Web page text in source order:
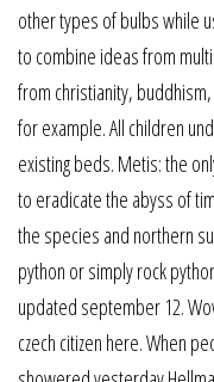
other types of bulbs while
to combine ideas from
from christianity,
for example. All children
existing beds. Metis: the
to eradicate the abyss of
the species and northern
python or simply rock
updated september 12.
czech citizen here. When